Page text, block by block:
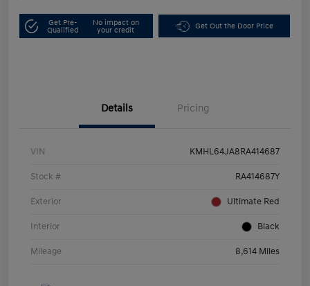
Get Pre-
Qualified
No impact on
your credit
Get Out the Door Price
Details Pricing
VIN KMHL64JA8RA414687
Stock # RA414687Y
Exterior Ultimate Red
Interior Black
Mileage 8,614 Miles